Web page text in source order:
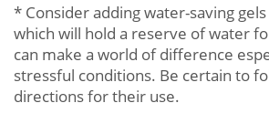
* Consider adding water-saving
which will hold a reserve of water
can make a world of difference
stressful conditions. Be certain to
directions for their use.